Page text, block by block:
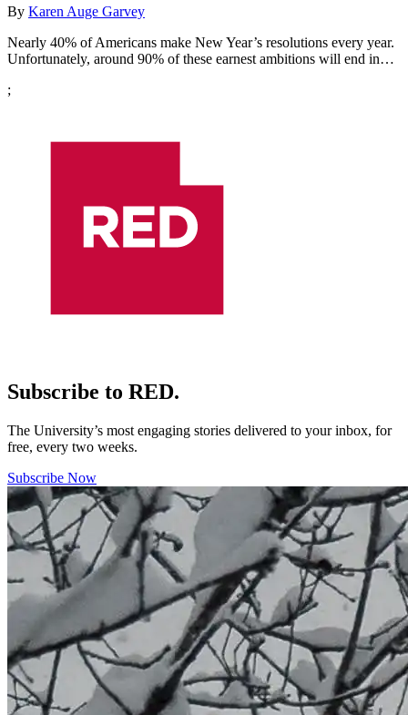
By Karen Auge Garvey
Nearly 40% of Americans make New Year’s resolutions every year.
Unfortunately, around 90% of these earnest ambitions will end in…
;
Subscribe to RED.
The University’s most engaging stories delivered to your inbox, for
free, every two weeks.
Subscribe Now